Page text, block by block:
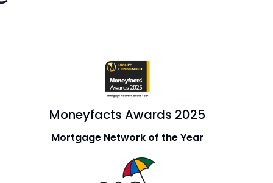
Moneyfacts Awards 2025
Mortgage Network of the Year